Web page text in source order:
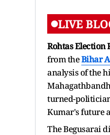
LIVE
Rohtas Election
from theBihar
analysis of the
turned-politician
Kumar's future
The Begusarai